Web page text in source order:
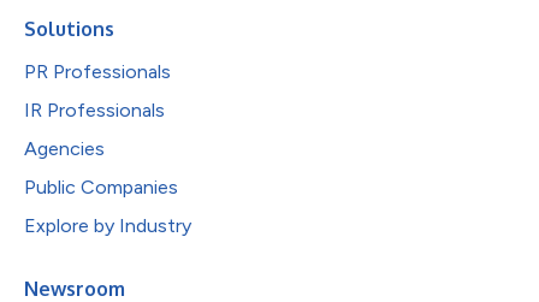
Solutions
PR Professionals
IR Professionals
Agencies
Public Companies
Explore by Industry
Newsroom